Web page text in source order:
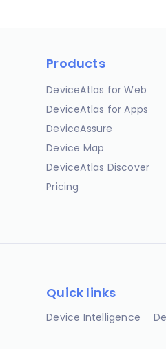
Products
DeviceAtlas for Web
DeviceAtlas for Apps
DeviceAssure
Device Map
DeviceAtlas Discover
Pricing
Quick links
Device Intelligence